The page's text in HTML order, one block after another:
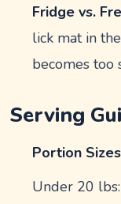
Fridge vs.
lick mat in
becomes too
Serving
Portion Sizes
Under 20